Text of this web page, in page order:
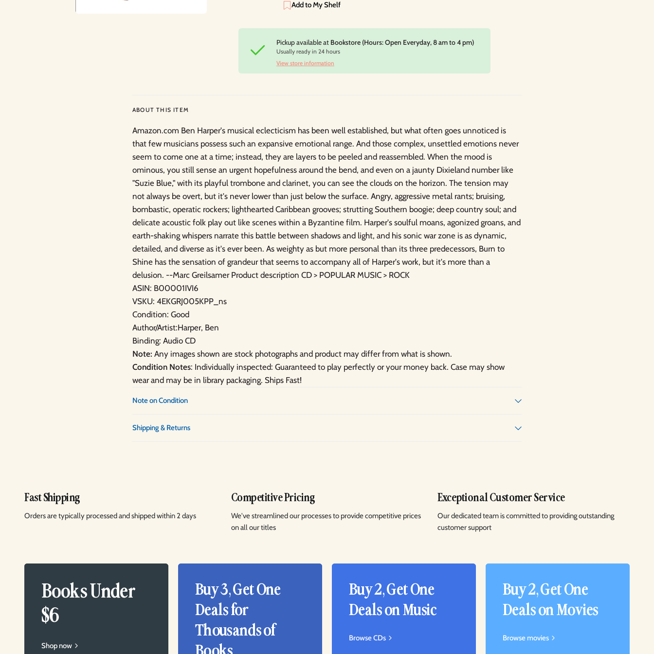
Add to My Shelf
Pickup available at Bookstore (Hours: Open Everyday, 8 am to 4 pm)
Usually ready in 24 hours
View store information
ABOUT THIS ITEM
Amazon.com Ben Harper's musical eclecticism has been well established, but what often goes unnoticed is
that few musicians possess such an expansive emotional range. And those complex, unsettled emotions never
seem to come one at a time; instead, they are layers to be peeled and reassembled. When the mood is
ominous, you still sense an urgent hopefulness around the bend, and even on a jaunty Dixieland number like
"Suzie Blue," with its playful trombone and clarinet, you can see the clouds on the horizon. The tension may
not always be overt, but it's never lower than just below the surface. Angry, aggressive metal rants; bruising,
bombastic, operatic rockers; lighthearted Caribbean grooves; strutting Southern boogie; deep country soul; and
delicate acoustic folk play out like scenes within a Byzantine film. Harper's soulful moans, agonized groans, and
earth-shaking whispers narrate this battle between shadows and light, and his sonic war zone is as dynamic,
detailed, and diverse as it's ever been. As weighty as but more personal than its three predecessors, Burn to
Shine has the sensation of grandeur that seems to accompany all of Harper's work, but it's more than a
delusion. --Marc Greilsamer Product description CD > POPULAR MUSIC > ROCK
ASIN: B00001IVI6
VSKU: 4EKGRJ005KPP_ns
Condition: Good
Author/Artist:Harper, Ben
Binding: Audio CD
Note: Any images shown are stock photographs and product may differ from what is shown.
Condition Notes: Individually inspected: Guaranteed to play perfectly or your money back. Case may show
wear and may be in library packaging. Ships Fast!
Note on Condition
Shipping & Returns
Fast Shipping
Orders are typically processed and shipped within 2 days
Competitive Pricing
We've streamlined our processes to provide competitive prices
on all our titles
Exceptional Customer Service
Our dedicated team is committed to providing outstanding
customer support
Books Under
$6
Shop now
Buy 3, Get One
Deals for
Thousands of
Buy 2, Get One
Deals on Music
Browse CDs
Buy 2, Get One
Deals on Movies
Browse movies